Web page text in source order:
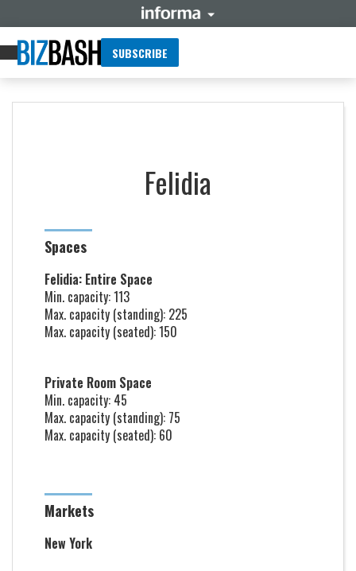
SUBSCRIBE
Felidia
Spaces
Felidia: Entire Space
Min. capacity: 113
Max. capacity (standing): 225
Max. capacity (seated): 150
Private Room Space
Min. capacity: 45
Max. capacity (standing): 75
Max. capacity (seated): 60
Markets
New York